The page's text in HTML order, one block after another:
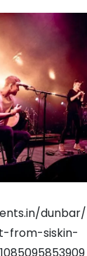
from-siskin-